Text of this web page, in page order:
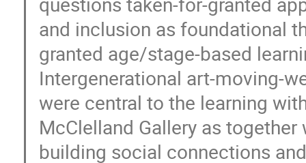
and inclusion as foundational
granted age/stage-based
Intergenerational art-moving-
were central to the learning
McClelland Gallery as
building social connections